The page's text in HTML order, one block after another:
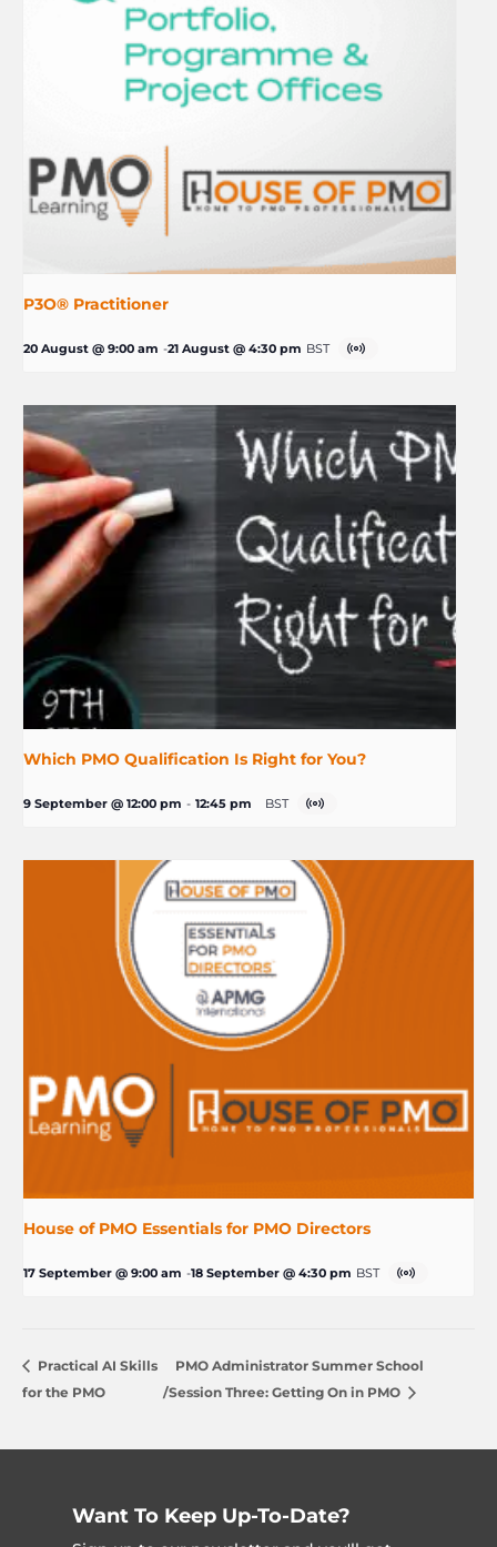
P3O® Practitioner
20 August @ 9:00 am -21 August @ 4:30 pm BST
Which PMO Qualification Is Right for You?
9 September @ 12:00 pm - 12:45 pm BST
House of PMO Essentials for PMO Directors
17 September @ 9:00 am -18 September @ 4:30 pm BST
Practical AI Skills
for the PMO
PMO Administrator Summer School
/Session Three: Getting On in PMO
Want To Keep Up-To-Date?